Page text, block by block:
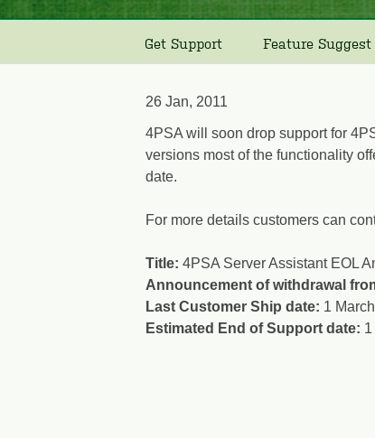
Get Support Feature Suggest
26 Jan, 2011
4PSA will soon drop support for
versions most of the functionality
date.
For more details customers can
Title: 4PSA Server Assistant EOL
Announcement of withdrawal
Last Customer Ship date: 1
Estimated End of Support date: